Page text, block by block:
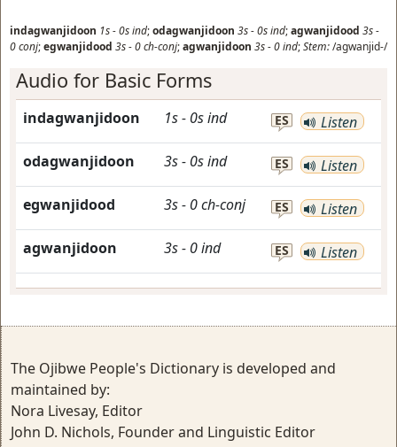
indagwanjidoon 1s-0sind;odagwanjidoon 3s-0sind;agwanjidood 3s-
0conj;egwanjidood 3s-0ch-conj;agwanjidoon 3s-0ind;Stem:/agwanjid-/
Audio for Basic Forms
indagwanjidoon 1s- 0sind ES Listen
odagwanjidoon 3s- 0sind ES Listen
egwanjidood 3s- 0ch-conj ES Listen
agwanjidoon 3s- 0ind ES Listen
The Ojibwe People's Dictionary is developed and
maintained by:
Nora Livesay, Editor
John D. Nichols, Founder and Linguistic Editor